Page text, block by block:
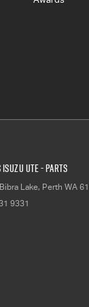
UTE - Parts
Bibra Lake, Perth WA
9331